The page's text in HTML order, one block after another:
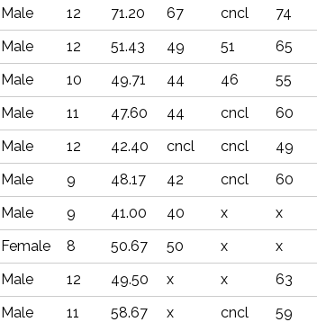
Male 12 71.20 67 cncl 74
Male 12 51.43 49 51 65
Male 10 49.71 44 46 55
Male 11 47.60 44 cncl 60
Male 12 42.40 cncl cncl 49
Male 9 48.17 42 cncl 60
Male 9 41.00 40 x x
Female 8 50.67 50 x x
Male 12 49.50 x x 63
Male 11 58.67 x cncl 59